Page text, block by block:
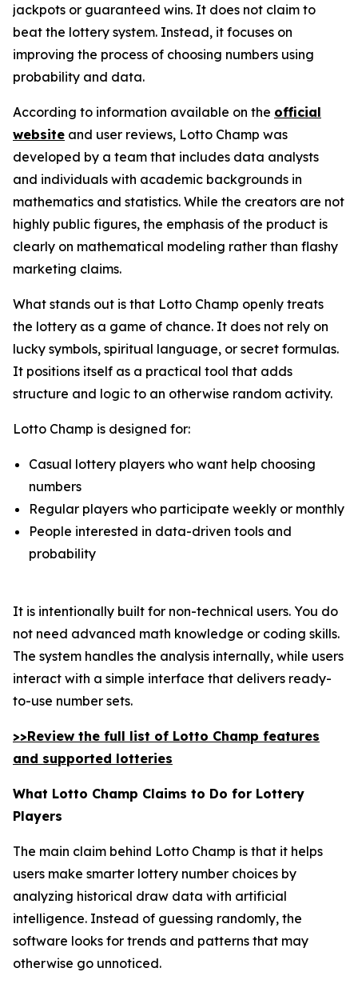
jackpots or guaranteed wins. It does not claim to
beat the lottery system. Instead, it focuses on
improving the process of choosing numbers using
probability and data.
According to information available on the official
website and user reviews, Lotto Champ was
developed by a team that includes data analysts
and individuals with academic backgrounds in
mathematics and statistics. While the creators are not
highly public figures, the emphasis of the product is
clearly on mathematical modeling rather than flashy
marketing claims.
What stands out is that Lotto Champ openly treats
the lottery as a game of chance. It does not rely on
lucky symbols, spiritual language, or secret formulas.
It positions itself as a practical tool that adds
structure and logic to an otherwise random activity.
Lotto Champ is designed for:
Casual lottery players who want help choosing
numbers
Regular players who participate weekly or monthly
People interested in data-driven tools and
probability
It is intentionally built for non-technical users. You do
not need advanced math knowledge or coding skills.
The system handles the analysis internally, while users
interact with a simple interface that delivers ready-
to-use number sets.
>>Review the full list of Lotto Champ features
and supported lotteries
What Lotto Champ Claims to Do for Lottery
Players
The main claim behind Lotto Champ is that it helps
users make smarter lottery number choices by
analyzing historical draw data with artificial
intelligence. Instead of guessing randomly, the
software looks for trends and patterns that may
otherwise go unnoticed.